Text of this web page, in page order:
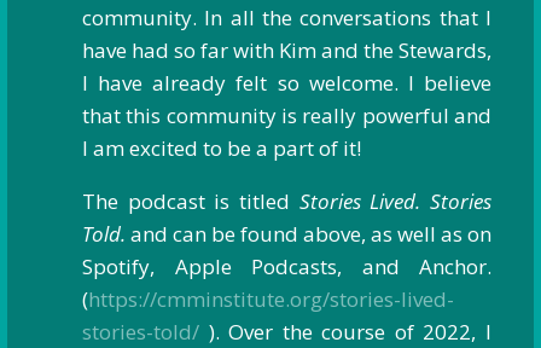
community. In all the conversations that I
have had so far with Kim and the Stewards,
I have already felt so welcome. I believe
that this community is really powerful and
I am excited to be a part of it!
The podcast is titled Stories Lived. Stories
Told. and can be found above, as well as on
Spotify, Apple Podcasts, and Anchor.
(https://cmminstitute.org/stories-lived-
stories-told/ ). Over the course of 2022, I